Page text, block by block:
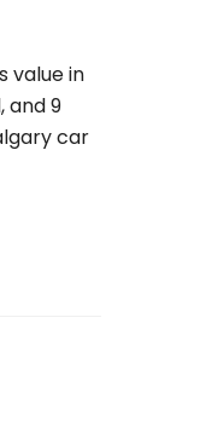
value in
and 9
car